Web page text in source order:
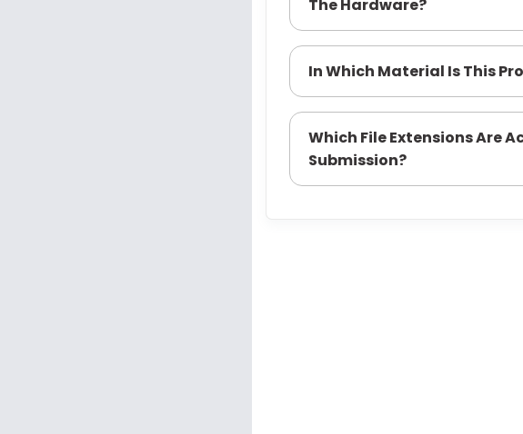
The Hardware?
In Which Material Is This
Which File Extensions Are
Submission?